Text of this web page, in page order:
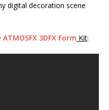
digital decoration scene
ATMOSFX 3DFX Form Kit: